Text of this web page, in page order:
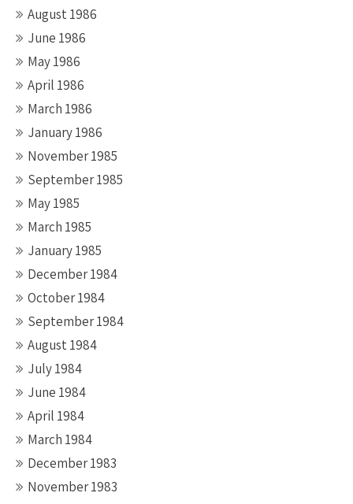
August 1986
June 1986
May 1986
April 1986
March 1986
January 1986
November 1985
September 1985
May 1985
March 1985
January 1985
December 1984
October 1984
September 1984
August 1984
July 1984
June 1984
April 1984
March 1984
December 1983
November 1983